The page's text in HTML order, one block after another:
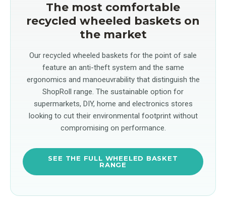
The most comfortable
recycled wheeled baskets on
the market
Our recycled wheeled baskets for the point of sale
feature an anti-theft system and the same
ergonomics and manoeuvrability that distinguish the
ShopRoll range. The sustainable option for
supermarkets, DIY, home and electronics stores
looking to cut their environmental footprint without
compromising on performance.
SEE THE FULL WHEELED BASKET
RANGE